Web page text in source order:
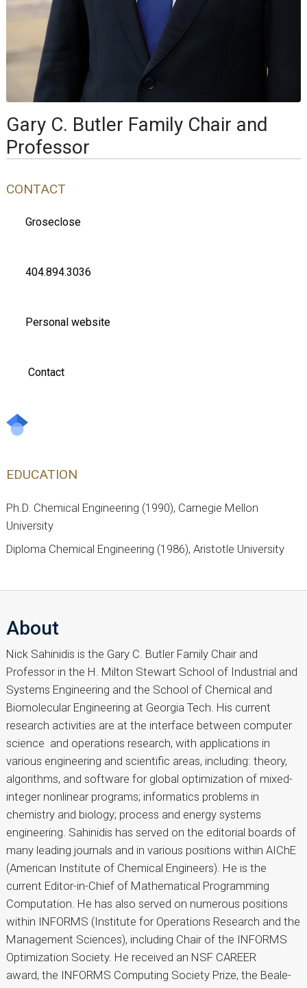
Gary C. Butler Family Chair and
Professor
CONTACT
Groseclose
404.894.3036
Personal website
Contact
EDUCATION
Ph.D. Chemical Engineering (1990), Carnegie Mellon
University
Diploma Chemical Engineering (1986), Aristotle University
About
Nick Sahinidis is the Gary C. Butler Family Chair and
Professor in the H. Milton Stewart School of Industrial and
Systems Engineering and the School of Chemical and
Biomolecular Engineering at Georgia Tech. His current
research activities are at the interface between computer
science and operations research, with applications in
various engineering and scientific areas, including: theory,
algorithms, and software for global optimization of mixed-
integer nonlinear programs; informatics problems in
chemistry and biology; process and energy systems
engineering. Sahinidis has served on the editorial boards of
many leading journals and in various positions within AIChE
(American Institute of Chemical Engineers). He is the
current Editor-in-Chief of Mathematical Programming
Computation. He has also served on numerous positions
within INFORMS (Institute for Operations Research and the
Management Sciences), including Chair of the INFORMS
Optimization Society. He received an NSF CAREER
award, the INFORMS Computing Society Prize, the Beale-